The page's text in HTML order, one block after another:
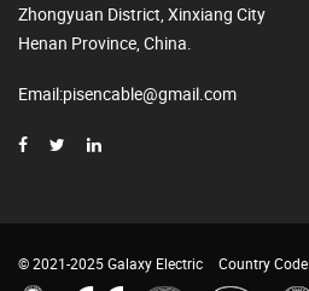
Zhongyuan District, Xinxiang City
Henan Province, China.
Email:pisencable@gmail.com
© 2021-2025 Galaxy Electric Country Code